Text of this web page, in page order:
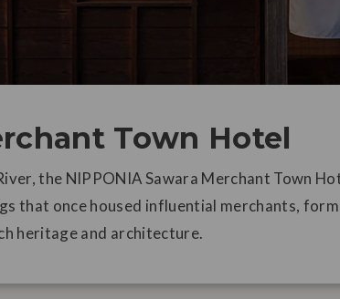
Town Hotel
the NIPPONIA Sawara Merchant Town
that once housed influential merchants,
heritage and architecture.